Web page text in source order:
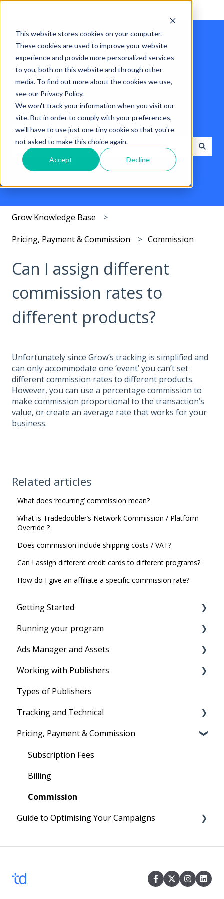
This website stores cookies on your computer.
These cookies are used to improve your website
experience and provide more personalized services
to you, both on this website and through other
media. To find out more about the cookies we use,
see our Privacy Policy.
We won't track your information when you visit our
site. But in order to comply with your preferences,
we'll have to use just one tiny cookie so that you're
not asked to make this choice again.
Accept Decline
Hello. How can we help you?
There are no suggestions because the search field
Grow Knowledge Base
Pricing, Payment & Commission Commission
Can I assign different
commission rates to
different products?
Unfortunately since Grow’s tracking is simplified and
can only accommodate one ‘event’ you can’t set
different commission rates to different products.
However, you can use a percentage commission to
make commission proportional to the transaction’s
value, or create an average rate that works for your
business.
Related articles
What does ‘recurring’ commission mean?
What is Tradedoubler’s Network Commission / Platform
Override ?
Does commission include shipping costs / VAT?
Can I assign different credit cards to different programs?
How do I give an affiliate a specific commission rate?
Getting Started
Before you start
Account Setup
Tracking Set-Up to set program live
Your First Program
Running your program
Running your program
Ads Manager and Assets
Product Feeds
Text Links
Image Ads and Banners
Voucher and Discounts
HTML Ads
Working with Publishers
Tradedoubler's Network
Managing affiliates
Types of Publishers
Tracking and Technical
Reporting
Cookies
Technical
Pricing, Payment & Commission
Subscription Fees
Billing
Commission
Guide to Optimising Your Campaigns